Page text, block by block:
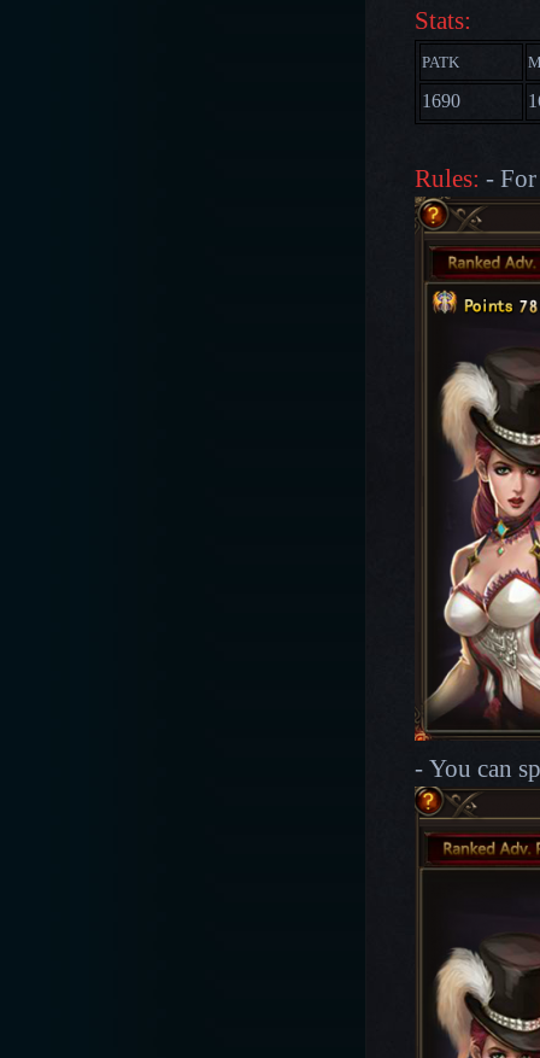
Stats:
PATK
1690
Rules: -
- You can